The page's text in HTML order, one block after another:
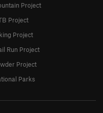
Project
Project
Project
Run Project
Project
Parks